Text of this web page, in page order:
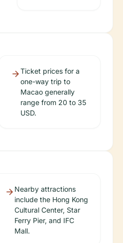
Ticket prices for a
one-way trip to
Macao generally
range from 20 to 35
USD.
Nearby attractions
include the Hong Kong
Cultural Center, Star
Ferry Pier, and IFC
Mall.